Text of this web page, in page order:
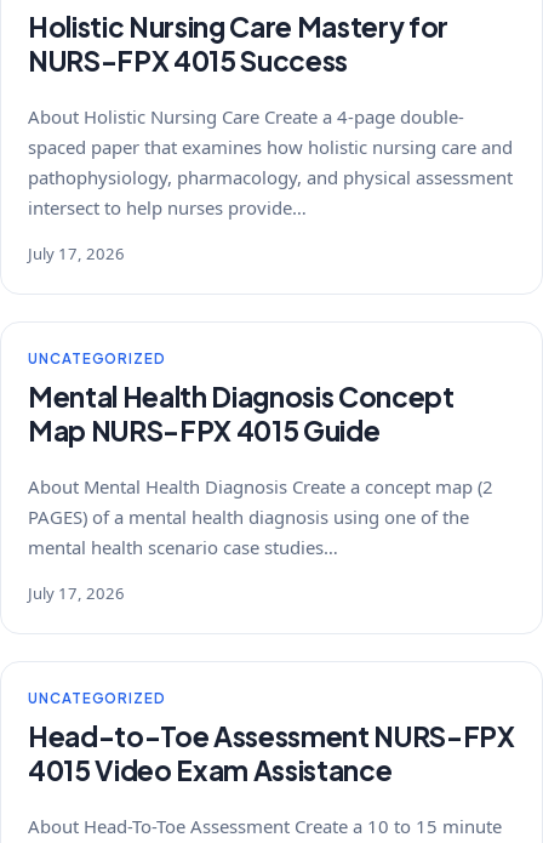
Holistic Nursing Care Mastery for
NURS-FPX 4015 Success
About Holistic Nursing Care Create a 4-page double-
spaced paper that examines how holistic nursing care and
pathophysiology, pharmacology, and physical assessment
intersect to help nurses provide…
July 17, 2026
UNCATEGORIZED
Mental Health Diagnosis Concept
Map NURS-FPX 4015 Guide
About Mental Health Diagnosis Create a concept map (2
PAGES) of a mental health diagnosis using one of the
mental health scenario case studies…
July 17, 2026
UNCATEGORIZED
Head-to-Toe Assessment NURS-FPX
4015 Video Exam Assistance
About Head-To-Toe Assessment Create a 10 to 15 minute